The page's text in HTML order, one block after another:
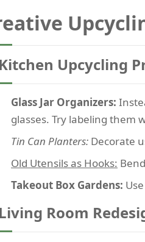
Upcycling
Glass Jar Organizers:
glasses. Try labeling them
Tin Can Planters: Decorate
Old Utensils as Hooks:
Takeout Box Gardens:
Room